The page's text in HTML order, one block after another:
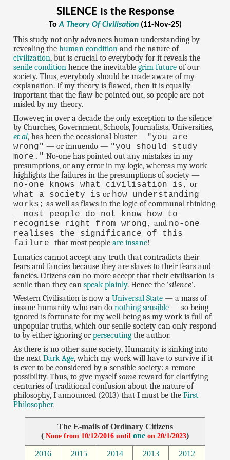
SILENCE Is the Response
ToA Theory Of Civilisation(11-Nov-25)
This study not only advances human understanding by
revealing thehuman condition and the nature of
civilization, but is crucial to everybody for it reveals the
senile condition hence the inevitablegrim future of our
society. Thus, everybody should be made aware of my
explanation. If my theory is flawed, then it is equally
important that the flaw be pointed out, so people are not
misled by my theory.
However, in over a decade the only exception to the silence
by Churches, Government, Schools, Journalists, Universities,
et al, has been the occasional bluster —"you are
wrong" — or innuendo — "you should study
more." No-one has pointed out any mistakes in my
presumptions, or any error in my logic, whereas my work
highlights the failures in the presumptions of society —
no-one knows what civilisation is, or
what a society is or how understanding
works; as well as flaws in the logic of communal thinking
—most people do not know how to
recognise right from wrong, and no-one
realises the significance of this
failurethat most peopleare insane!
Lunatics cannot accept any truth that contradicts their
fears and fancies because they are slaves to their fears and
fancies. Citizens can no more accept that their civilisation is
senile than they canspeak plainly. Hence the 'silence'.
Western Civilisation is now aUniversal State — a mass of
insane humanity who can donothing sensible — so being
ignored is fortunate for my well-being as my work is full of
unpopular truths, which our senile society can only respond
to by either ignoring orpersecuting the author.
As there is no other sane society, Humanity is sinking into
the nextDark Age, which my work will have to survive if it
is ever to be considered by a sensible society: a remote
possibility. Thus, to give myselfsome reward for clarifying
centuries of traditional confusion about the nature of
philosophy, I announced (2013) that I must be theFirst
Philosopher.
The E-mails of Ordinary Citizens
( None from 10/12/2016 until one on 20/1/2023)
2016 2015 2014 2013 2012